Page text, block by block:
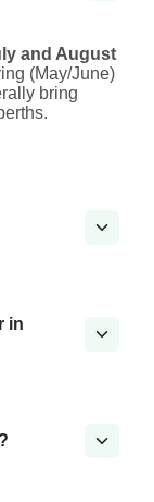
and August
(May/June)
bring
in